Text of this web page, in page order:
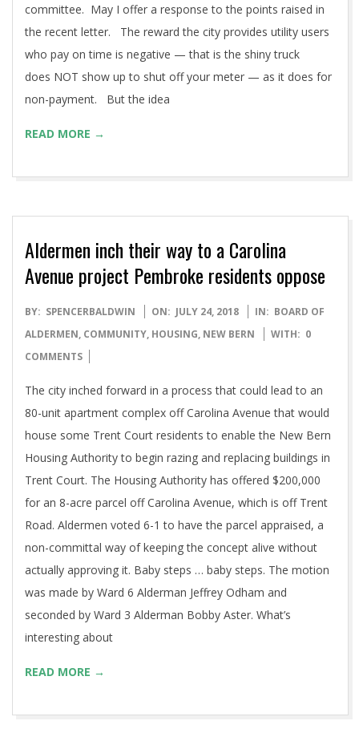
committee. May I offer a response to the points raised in
the recent letter. The reward the city provides utility users
who pay on time is negative — that is the shiny truck
does NOT show up to shut off your meter — as it does for
non-payment. But the idea
READ MORE →
Aldermen inch their way to a Carolina
Avenue project Pembroke residents oppose
2018-
07-
24
BY: SPENCERBALDWIN ON: JULY 24, 2018 IN: BOARD OF
ALDERMEN, COMMUNITY, HOUSING, NEW BERN WITH: 0
COMMENTS
The city inched forward in a process that could lead to an
80-unit apartment complex off Carolina Avenue that would
house some Trent Court residents to enable the New Bern
Housing Authority to begin razing and replacing buildings in
Trent Court. The Housing Authority has offered $200,000
for an 8-acre parcel off Carolina Avenue, which is off Trent
Road. Aldermen voted 6-1 to have the parcel appraised, a
non-committal way of keeping the concept alive without
actually approving it. Baby steps … baby steps. The motion
was made by Ward 6 Alderman Jeffrey Odham and
seconded by Ward 3 Alderman Bobby Aster. What’s
interesting about
READ MORE →